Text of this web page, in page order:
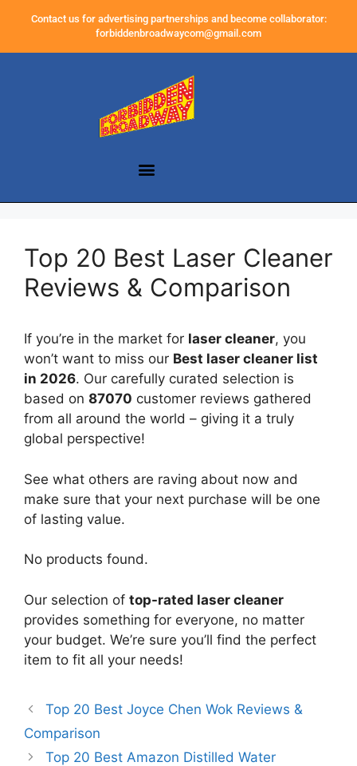
Contact us for advertising partnerships and become collaborator:
forbiddenbroadwaycom@gmail.com
Top 20 Best Laser Cleaner
Reviews & Comparison
If you’re in the market for laser cleaner, you
won’t want to miss our Best laser cleaner list
in 2026. Our carefully curated selection is
based on 87070 customer reviews gathered
from all around the world – giving it a truly
global perspective!
See what others are raving about now and
make sure that your next purchase will be one
of lasting value.
No products found.
Our selection of top-rated laser cleaner
provides something for everyone, no matter
your budget. We’re sure you’ll find the perfect
item to fit all your needs!
Top 20 Best Joyce Chen Wok Reviews &
Comparison
Top 20 Best Amazon Distilled Water